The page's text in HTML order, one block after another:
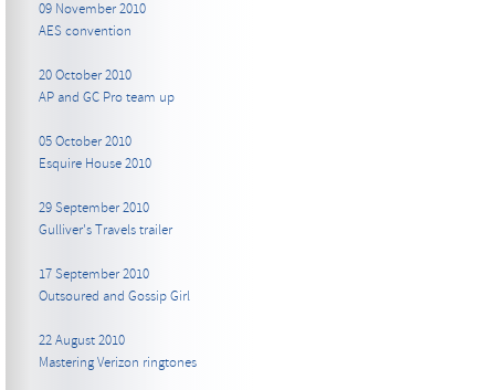
09 November 2010
AES convention
20 October 2010
AP and GC Pro team up
05 October 2010
Esquire House 2010
29 September 2010
Gulliver's Travels trailer
17 September 2010
Outsoured and Gossip Girl
22 August 2010
Mastering Verizon ringtones